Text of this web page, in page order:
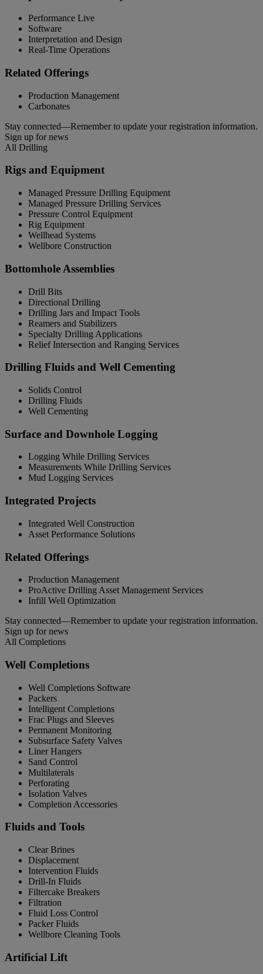
Performance Live
Software
Interpretation and Design
Real-Time Operations
Related Offerings
Production Management
Carbonates
Stay connected—Remember to update your registration information.
Sign up for news
All Drilling
Rigs and Equipment
Managed Pressure Drilling Equipment
Managed Pressure Drilling Services
Pressure Control Equipment
Rig Equipment
Wellhead Systems
Wellbore Construction
Bottomhole Assemblies
Drill Bits
Directional Drilling
Drilling Jars and Impact Tools
Reamers and Stabilizers
Specialty Drilling Applications
Relief Intersection and Ranging Services
Drilling Fluids and Well Cementing
Solids Control
Drilling Fluids
Well Cementing
Surface and Downhole Logging
Logging While Drilling Services
Measurements While Drilling Services
Mud Logging Services
Integrated Projects
Integrated Well Construction
Asset Performance Solutions
Related Offerings
Production Management
ProActive Drilling Asset Management Services
Infill Well Optimization
Stay connected—Remember to update your registration information.
Sign up for news
All Completions
Well Completions
Well Completions Software
Packers
Intelligent Completions
Frac Plugs and Sleeves
Permanent Monitoring
Subsurface Safety Valves
Liner Hangers
Sand Control
Multilaterals
Perforating
Isolation Valves
Completion Accessories
Fluids and Tools
Clear Brines
Displacement
Intervention Fluids
Drill-In Fluids
Filtercake Breakers
Filtration
Fluid Loss Control
Packer Fluids
Wellbore Cleaning Tools
Artificial Lift